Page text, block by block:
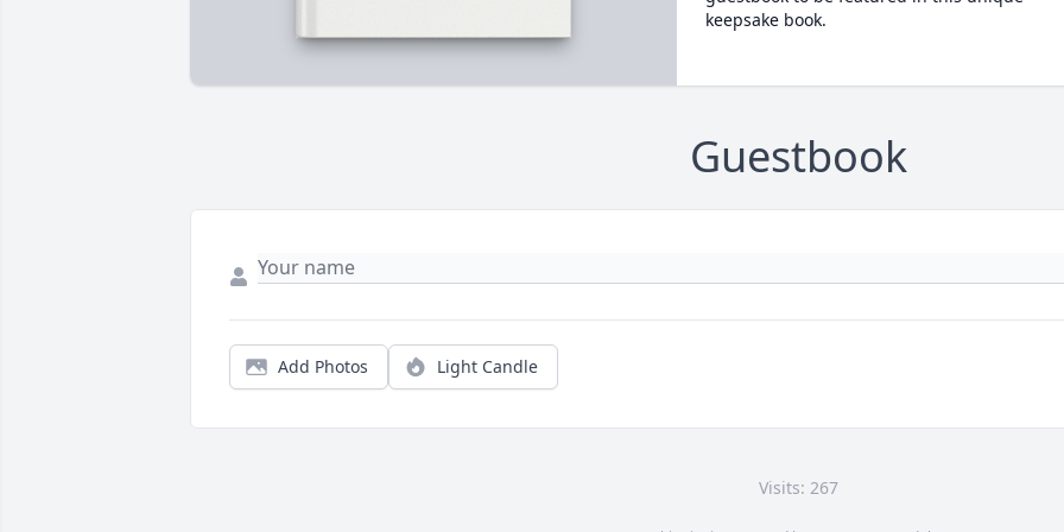
keepsake book.
Guestbook
Add Photos Light Candle
Visits: 267